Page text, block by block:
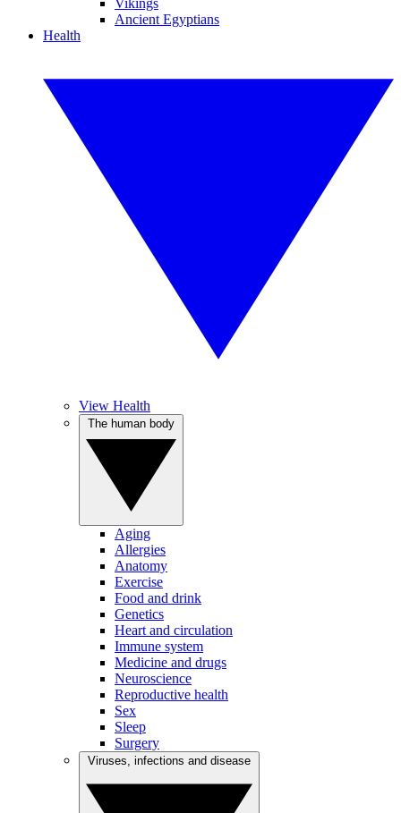
Vikings
Ancient Egyptians
Health
View Health
Aging
Allergies
Anatomy
Exercise
Food and drink
Genetics
Heart and circulation
Immune system
Medicine and drugs
Neuroscience
Reproductive health
Sex
Sleep
Surgery